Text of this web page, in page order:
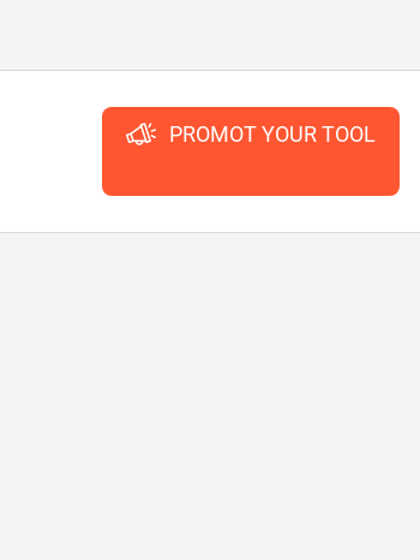
PROMOT YOUR TOOL